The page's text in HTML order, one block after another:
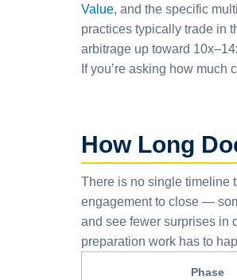
Value, and the specific
practices typically trade in
arbitrage up toward
If you’re asking how much
How Long
There is no single timeline
engagement to close —
and see fewer surprises in
preparation work has to
Phase